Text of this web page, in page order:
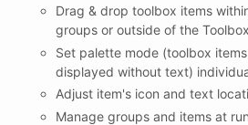
Drag & drop toolbox items
groups or outside of the
Set palette mode (toolbox
displayed without text)
Adjust item's icon and text
Manage groups and items at